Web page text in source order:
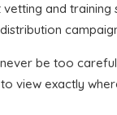
and training
be too
view exactly